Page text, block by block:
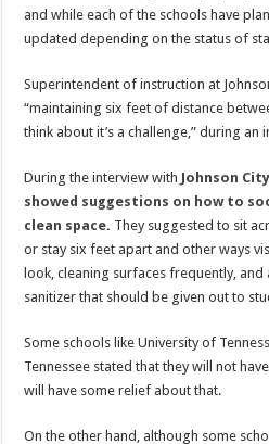
and while each of the schools have
updated depending on the status of
Superintendent of instruction at
“maintaining six feet of distance
think about it’s a challenge,” during an
During the interview with Johnson
showed suggestions on how to
clean space. They suggested to sit
or stay six feet apart and other ways
look, cleaning surfaces frequently,
sanitizer that should be given out to
Some schools like University of
Tennessee stated that they will not
will have some relief about that.
On the other hand, although some